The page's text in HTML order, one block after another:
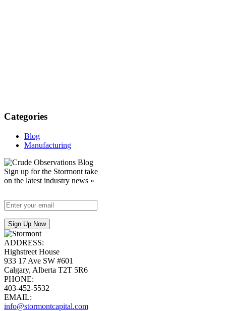
Categories
Blog
Manufacturing
Sign up for the Stormont take
on the latest industry news »
ADDRESS:
Highstreet House
933 17 Ave SW #601
Calgary, Alberta T2T 5R6
PHONE:
403-452-5532
EMAIL:
info@stormontcapital.com